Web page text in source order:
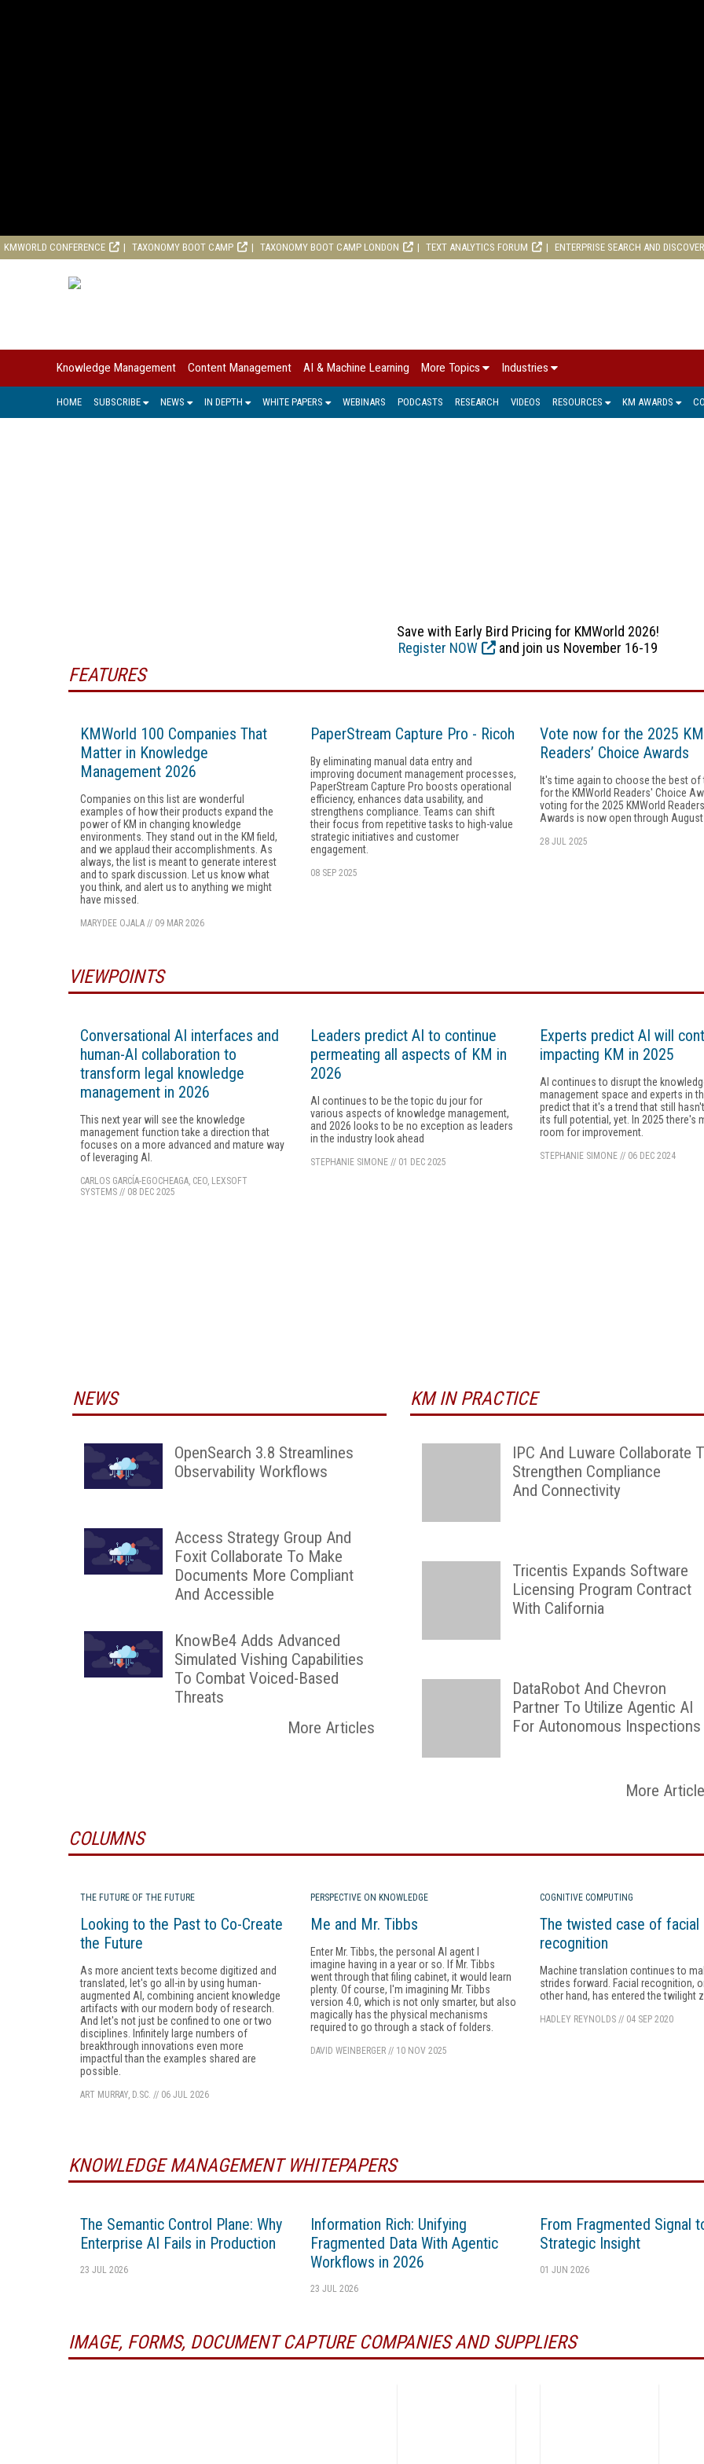
KMWORLD CONFERENCE TAXONOMY BOOT CAMP TAXONOMY BOOT CAMP LONDON TEXT ANALYTICS FORUM ENTERPRISE SEARCH AND
Knowledge Management Content Management AI & Machine Learning More Topics Industries
HOME SUBSCRIBE NEWS IN DEPTH WHITE PAPERS WEBINARS PODCASTS RESEARCH VIDEOS RESOURCES KM AWARDS
Save with Early Bird Pricing for KMWorld 2026!
Register NOW
and join us November 16-19
FEATURES
KMWorld 100 Companies That
Matter in Knowledge
Management 2026
Companies on this list are wonderful
examples of how their products expand the
power of KM in changing knowledge
environments. They stand out in the KM field,
and we applaud their accomplishments. As
always, the list is meant to generate interest
and to spark discussion. Let us know what
you think, and alert us to anything we might
have missed.
MARYDEE OJALA // 09 MAR 2026
PaperStream Capture Pro - Ricoh
By eliminating manual data entry and
improving document management processes,
PaperStream Capture Pro boosts operational
efficiency, enhances data usability, and
strengthens compliance. Teams can shift
their focus from repetitive tasks to high-value
strategic initiatives and customer
engagement.
08 SEP 2025
Vote now for the 2025
Readers’ Choice Awards
It's time again to choose the best of
for the KMWorld Readers' Choice
voting for the 2025 KMWorld
Awards is now open through
28 JUL 2025
VIEWPOINTS
Conversational AI interfaces and
human-AI collaboration to
transform legal knowledge
management in 2026
This next year will see the knowledge
management function take a direction that
focuses on a more advanced and mature way
of leveraging AI.
CARLOS GARCÍA-EGOCHEAGA, CEO, LEXSOFT
SYSTEMS // 08 DEC 2025
Leaders predict AI to continue
permeating all aspects of KM in
2026
AI continues to be the topic du jour for
various aspects of knowledge management,
and 2026 looks to be no exception as leaders
in the industry look ahead
STEPHANIE SIMONE// 01 DEC 2025
Experts predict AI will
impacting KM in 2025
AI continues to disrupt the
management space and experts in
predict that it's a trend that still
its full potential, yet. In 2025 there's
room for improvement.
STEPHANIE SIMONE // 06 DEC 2024
NEWS
OpenSearch 3.8 Streamlines
Observability Workflows
Access Strategy Group And
Foxit Collaborate To Make
Documents More Compliant
And Accessible
KnowBe4 Adds Advanced
Simulated Vishing Capabilities
To Combat Voiced-Based
Threats
More Articles
KM IN PRACTICE
IPC And Luware Collaborate
Strengthen Compliance
And Connectivity
Tricentis Expands Software
Licensing Program Contract
With California
DataRobot And Chevron
Partner To Utilize Agentic AI
For Autonomous Inspections
More
COLUMNS
THE FUTURE OF THE FUTURE
Looking to the Past to Co-Create
the Future
As more ancient texts become digitized and
translated, let's go all-in by using human-
augmented AI, combining ancient knowledge
artifacts with our modern body of research.
And let's not just be confined to one or two
disciplines. Infinitely large numbers of
breakthrough innovations even more
impactful than the examples shared are
possible.
ART MURRAY, D.SC. // 06 JUL 2026
PERSPECTIVE ON KNOWLEDGE
Me and Mr. Tibbs
Enter Mr. Tibbs, the personal AI agent I
imagine having in a year or so. If Mr. Tibbs
went through that filing cabinet, it would learn
plenty. Of course, I'm imagining Mr. Tibbs
version 4.0, which is not only smarter, but also
magically has the physical mechanisms
required to go through a stack of folders.
DAVID WEINBERGER// 10 NOV 2025
COGNITIVE COMPUTING
The twisted case of facial
recognition
Machine translation continues to
strides forward. Facial recognition,
other hand, has entered the twilight
HADLEY REYNOLDS // 04 SEP 2020
KNOWLEDGE MANAGEMENT WHITEPAPERS
The Semantic Control Plane: Why
Enterprise AI Fails in Production
23 JUL 2026
Information Rich: Unifying
Fragmented Data With Agentic
Workflows in 2026
23 JUL 2026
From Fragmented Signal
Strategic Insight
01 JUN 2026
IMAGE, FORMS, DOCUMENT CAPTURE COMPANIES AND SUPPLIERS